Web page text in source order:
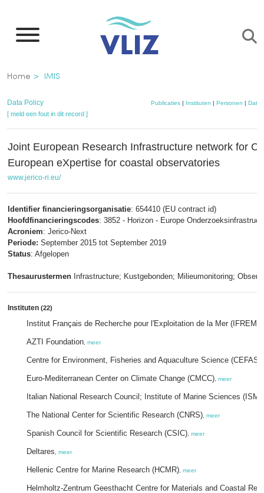
naar
inhoud
gaan
Kruimelpad
Home IMIS
Data Policy Publicaties| Instituten | Personen |
[ meld een fout in dit record ]
Joint European Research Infrastructure network for
European eXpertise for coastal observatories
www.jerico-ri.eu/
Identifier financieringsorganisatie: 654410 (EU contract id)
Hoofdfinancieringscodes: 3852 - Horizon - Europe
Acroniem: Jerico-Next
Periode: September 2015 tot September 2019
Status: Afgelopen
Thesaurustermen Infrastructure; Kustgebonden; Milieumonitoring;
Instituten (22)
Institut Français de Recherche pour l'Exploitation de la Mer
AZTI Foundation meer
Centre for Environment, Fisheries and Aquaculture Science (CEFAS)
Euro-Mediterranean Center on Climate Change (CMCC) meer
Italian National Research Council; Institute of Marine Sciences
The National Center for Scientific Research (CNRS) meer
Spanish Council for Scientific Research (CSIC) meer
Deltares meer
Hellenic Centre for Marine Research (HCMR) meer
Helmholtz-Zentrum Geesthacht Centre for Materials and Coastal